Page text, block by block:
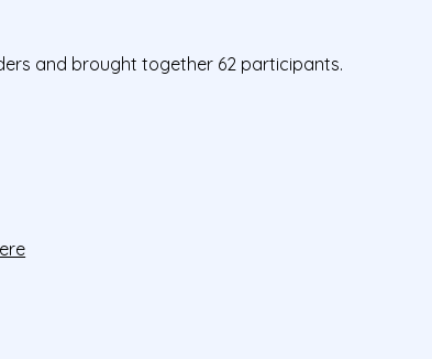
and brought together 62 participants.